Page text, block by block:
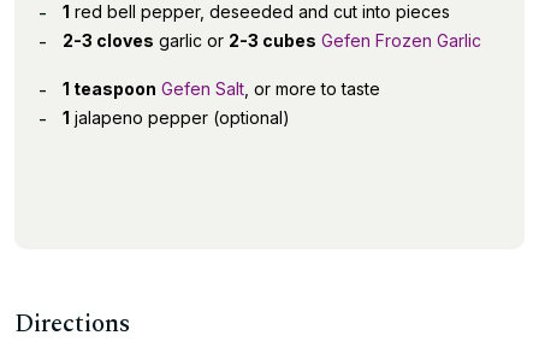
1 red bell pepper, deseeded and cut into pieces
2-3 cloves garlic or 2-3 cubes Gefen Frozen Garlic
1 teaspoon Gefen Salt , or more to taste
1 jalapeno pepper (optional)
Directions